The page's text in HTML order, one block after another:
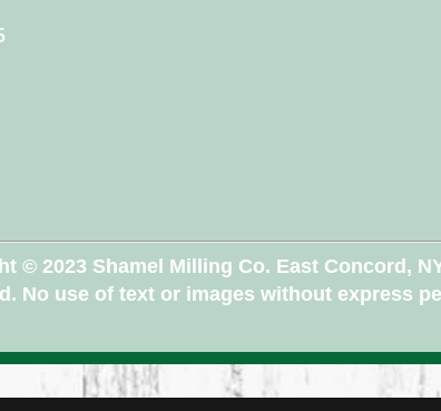
© 2023 Shamel Milling Co. East Concord,
No use of text or images without express